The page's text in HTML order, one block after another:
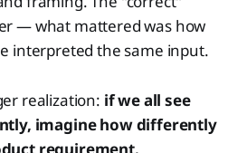
— what mattered was how
interpreted the same input.
realization: if we all see
imagine how differently